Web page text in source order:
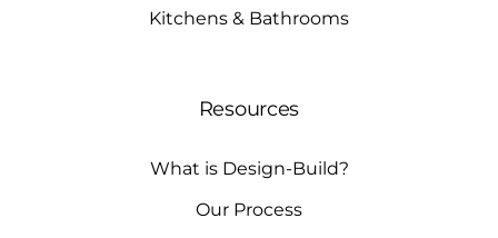
Kitchens & Bathrooms
Resources
What is Design-Build?
Our Process